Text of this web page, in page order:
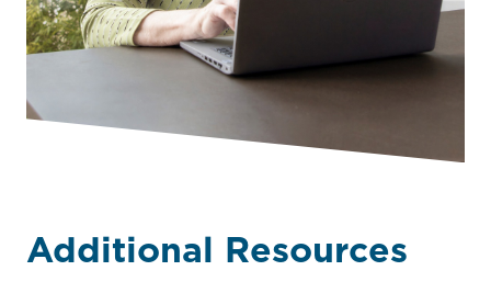
Additional Resources